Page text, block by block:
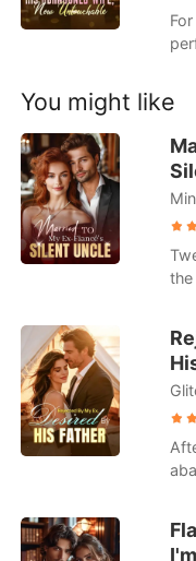
Ranking
to
You might like
the
empire. I